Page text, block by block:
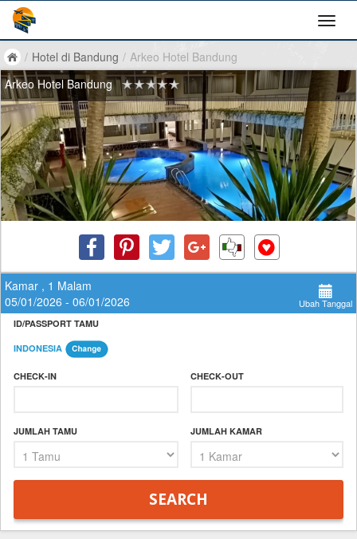
/ Hotel di Bandung / Arkeo Hotel Bandung
Arkeo Hotel Bandung
Kamar , 1 Malam
05/01/2026 - 06/01/2026
Ubah Tanggal
ID/PASSPORT TAMU
INDONESIA
CHECK-IN CHECK-OUT
JUMLAH TAMU JUMLAH KAMAR